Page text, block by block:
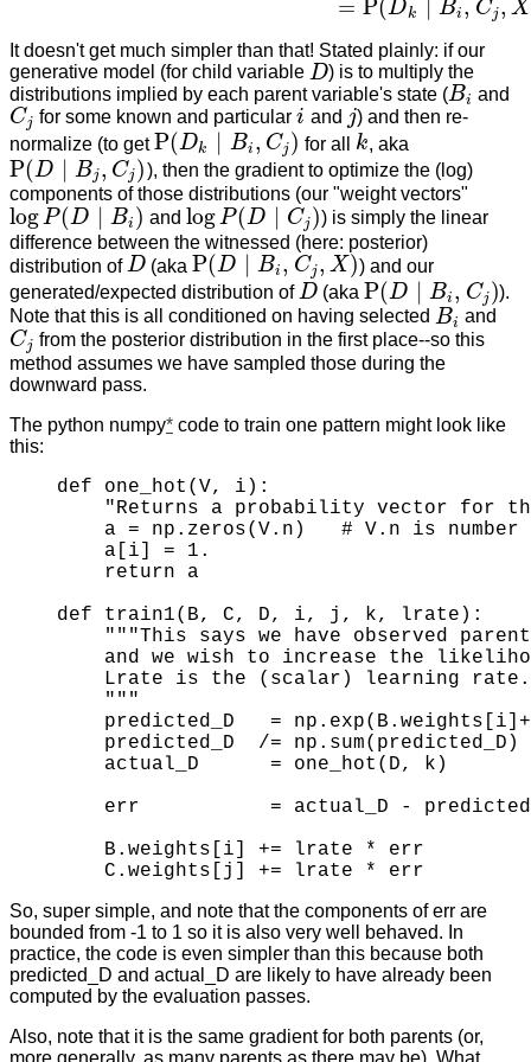
= P(Dk ∣ Bi , Cj, X
It doesn't get much simpler than that! Stated plainly: if our
generative model (for child variable D
D ) is to multiply the
distributions implied by each parent variable's state (Bi
Bi and
Cj
Cj for some known and particulari
i and j
j ) and then re-
normalize (to getP(Dk ∣ Bi , Cj )
P(Dk∣ Cj) for all k
k , aka
P(D ∣ Bj , Cj )
P(D∣B Cj)
), then the gradient to optimize the (log)
components of those distributions (our "weight vectors"
logP(D ∣ Bi )
logP(D ∣B and logP(D ∣ Cj)
logP(D ∣C
) is simply the linear
difference between the witnessed (here: posterior)
distribution ofD
D (aka P(D ∣ Bi , Cj , X)
P(D∣B ,Cj,X )
) and our
generated/expected distribution ofD
D (aka P(D ∣ Bi , Cj)
P(D∣B ,Cj)
).
Note that this is all conditioned on having selected Bi
Bi and
Cj
Cj from the posterior distribution in the first place--so this
method assumes we have sampled those during the
downward pass.
The python numpy* code to train one pattern might look like
this:
def one_hot(V, i):
"Returns a probability vector for
a = np.zeros(V.n)   # V.n is number
    a[i] = 1.
    return a
def train1(B, C, D, i, j, k, lrate):
"""This says we have observed
and we wish to increase the
    Lrate is the (scalar) learning rate.
    """
predicted_D   =
predicted_D  /=
actual_D      = one_hot(D, k)
err           = actual_D -
    B.weights[i] += lrate * err
So, super simple, and note that the components of err are
bounded from -1 to 1 so it is also very well behaved. In
practice, the code is even simpler than this because both
predicted_D and actual_D are likely to have already been
computed by the evaluation passes.
Also, note that it is the same gradient for both parents (or,